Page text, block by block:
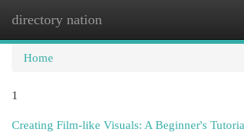
directory nation
Home
1
Creating Film-like Visuals: A Beginner's